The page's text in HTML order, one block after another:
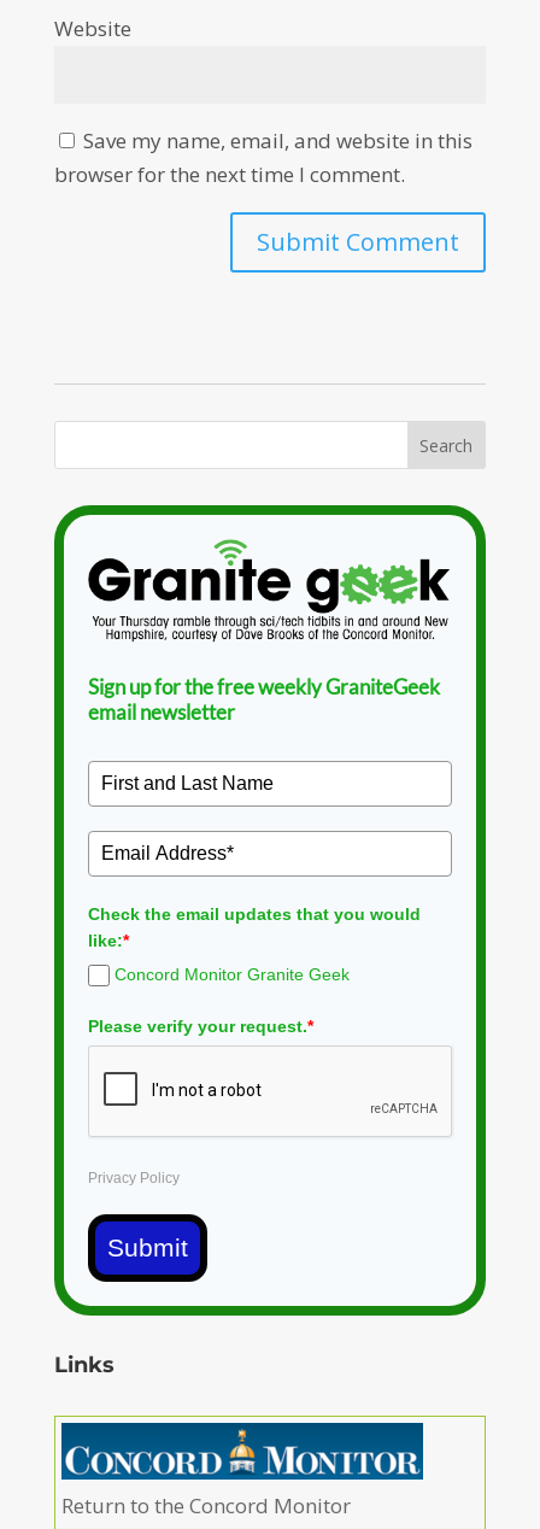
Website
Save my name, email, and website in this
browser for the next time I comment.
Sign up for the free weekly GraniteGeek
email newsletter
Check the email updates that you would
like:*
Concord Monitor Granite Geek
Please verify your request.*
Privacy Policy
Submit
Links
Return to the Concord Monitor